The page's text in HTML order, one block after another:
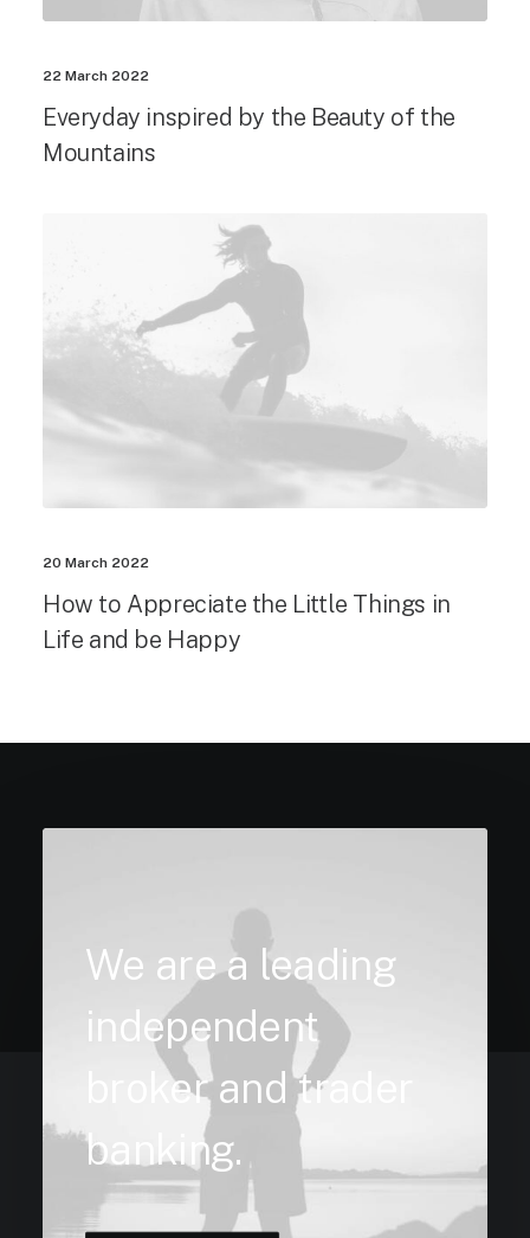
22 March 2022
Everyday inspired by the Beauty of the
Mountains
20 March 2022
How to Appreciate the Little Things in
Life and be Happy
We are a leading
independent
broker and trader
banking.